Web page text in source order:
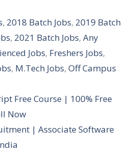
, 2018 Batch Jobs, 2019 Batch
, 2021 Batch Jobs, Any
Jobs, Freshers Jobs,
, M.Tech Jobs, Off Campus
Free Course | 100% Free
Now
| Associate Software